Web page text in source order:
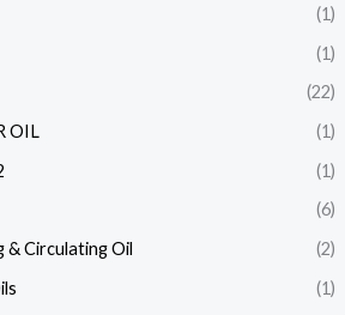
(1)
(1)
(22)
OIL
(1)
(1)
(6)
& Circulating Oil
(2)
(1)